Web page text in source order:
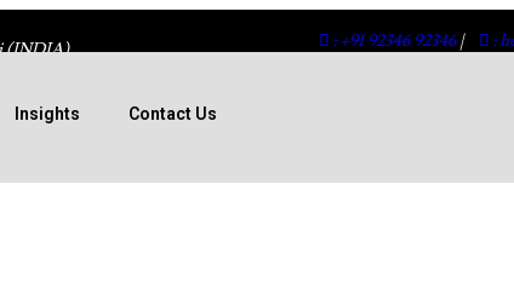
(INDIA) : +91 92346 92346| :
Insights Contact Us